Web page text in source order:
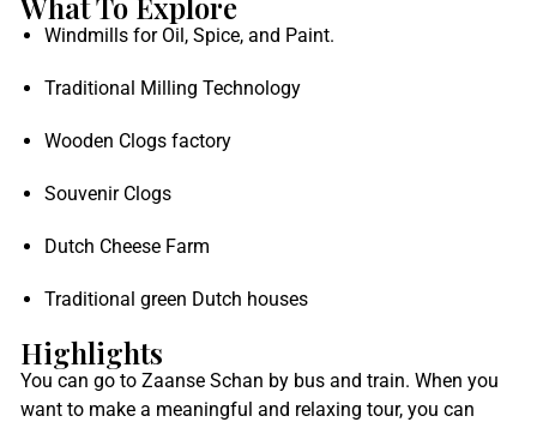
Windmills for Oil, Spice, and Paint.
Traditional Milling Technology
Wooden Clogs factory
Souvenir Clogs
Dutch Cheese Farm
Traditional green Dutch houses
Highlights
You can go to Zaanse Schan by bus and train. When you
want to make a meaningful and relaxing tour, you can